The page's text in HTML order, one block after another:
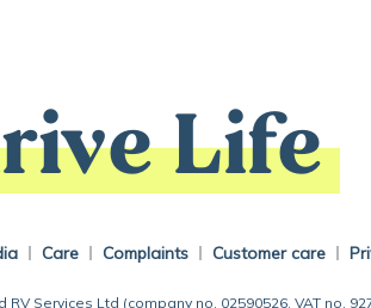
Life
Care Complaints Customer care
Services Ltd (company no. 02590526, VAT no.